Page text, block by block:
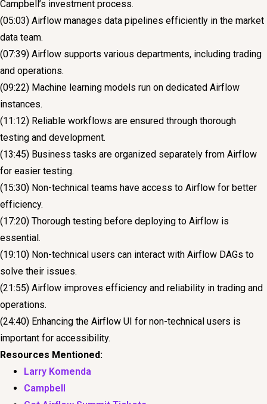
Campbell’s investment process.
(05:03) Airflow manages data pipelines efficiently in the market
data team.
(07:39) Airflow supports various departments, including trading
and operations.
(09:22) Machine learning models run on dedicated Airflow
instances.
(11:12) Reliable workflows are ensured through thorough
testing and development.
(13:45) Business tasks are organized separately from Airflow
for easier testing.
(15:30) Non-technical teams have access to Airflow for better
efficiency.
(17:20) Thorough testing before deploying to Airflow is
essential.
(19:10) Non-technical users can interact with Airflow DAGs to
solve their issues.
(21:55) Airflow improves efficiency and reliability in trading and
operations.
(24:40) Enhancing the Airflow UI for non-technical users is
important for accessibility.
Resources Mentioned:
Larry Komenda
Campbell